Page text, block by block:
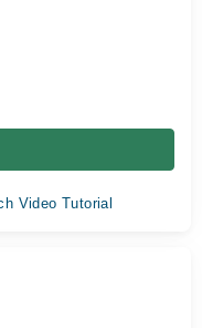
Video Tutorial